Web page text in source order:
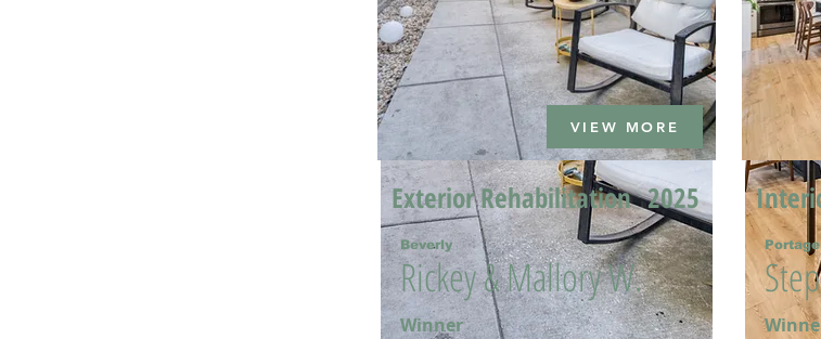
VIEW MORE
Exterior Rehabilitation 2025
Rickey & Mallory W.
Beverly
Winner